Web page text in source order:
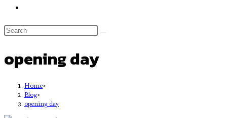
opening day
Home>
Blog>
opening day